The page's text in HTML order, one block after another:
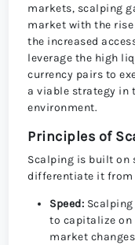
markets, scalping
market with the
the increased
leverage the high
currency pairs to
a viable strategy in
environment.
Principles of
Scalping is built on
differentiate it from
Speed:
to capitalize on
market